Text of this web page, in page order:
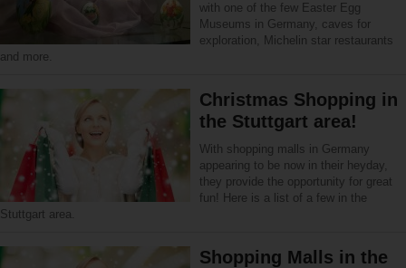
with one of the few Easter Egg
Museums in Germany, caves for
exploration, Michelin star restaurants
and more.
Christmas Shopping in
the Stuttgart area!
With shopping malls in Germany
appearing to be now in their heyday,
they provide the opportunity for great
fun! Here is a list of a few in the
Stuttgart area.
Shopping Malls in the